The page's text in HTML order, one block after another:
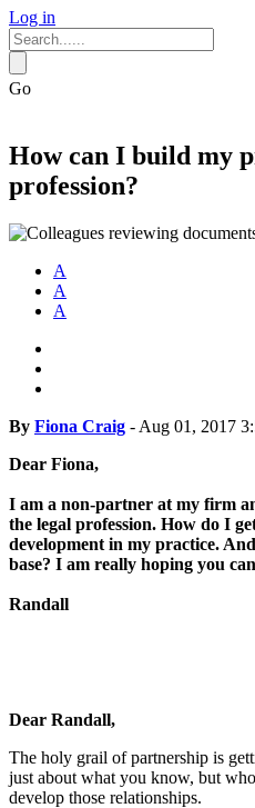
Log in
Go
How can I build my
profession?
A
A
A
By Fiona Craig - Aug 01, 2017
Dear Fiona,
I am a non-partner at my firm
the legal profession. How do I
development in my practice.
base? I am really hoping you
Randall
Dear Randall,
The holy grail of partnership is
just about what you know, but
develop those relationships.